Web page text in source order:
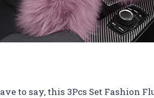
to say, this 3Pcs Set Fashion